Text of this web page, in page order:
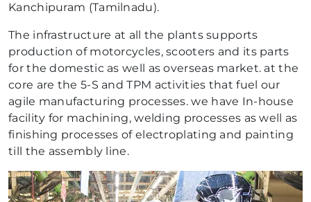
Kanchipuram (Tamilnadu).
The infrastructure at all the plants supports
production of motorcycles, scooters and its parts
for the domestic as well as overseas market. at the
core are the 5-S and TPM activities that fuel our
agile manufacturing processes. we have In-house
facility for machining, welding processes as well as
finishing processes of electroplating and painting
till the assembly line.